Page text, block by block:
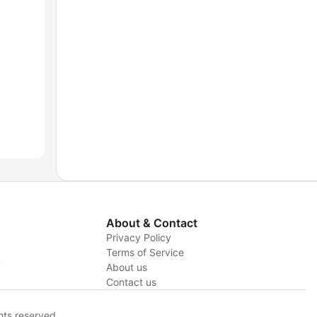
About & Contact
Privacy Policy
Terms of Service
About us
Contact us